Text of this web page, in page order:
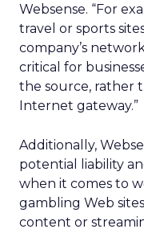
Websense. “For
travel or sports
company’s
critical for
the source, rather
Internet gateway.”
Additionally,
potential liability
when it comes to
gambling Web
content or